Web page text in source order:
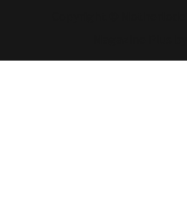
Magazine Plus